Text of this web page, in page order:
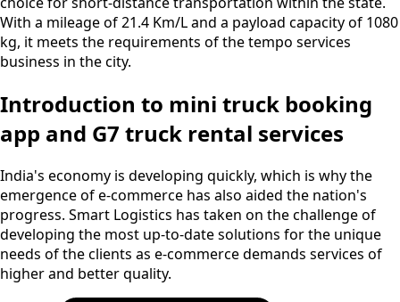
With a mileage of 21.4 Km/L and a payload capacity of 1080
kg, it meets the requirements of the tempo services
business in the city.
Introduction to mini truck booking
app and G7 truck rental services
India's economy is developing quickly, which is why the
emergence of e-commerce has also aided the nation's
progress. Smart Logistics has taken on the challenge of
developing the most up-to-date solutions for the unique
needs of the clients as e-commerce demands services of
higher and better quality.